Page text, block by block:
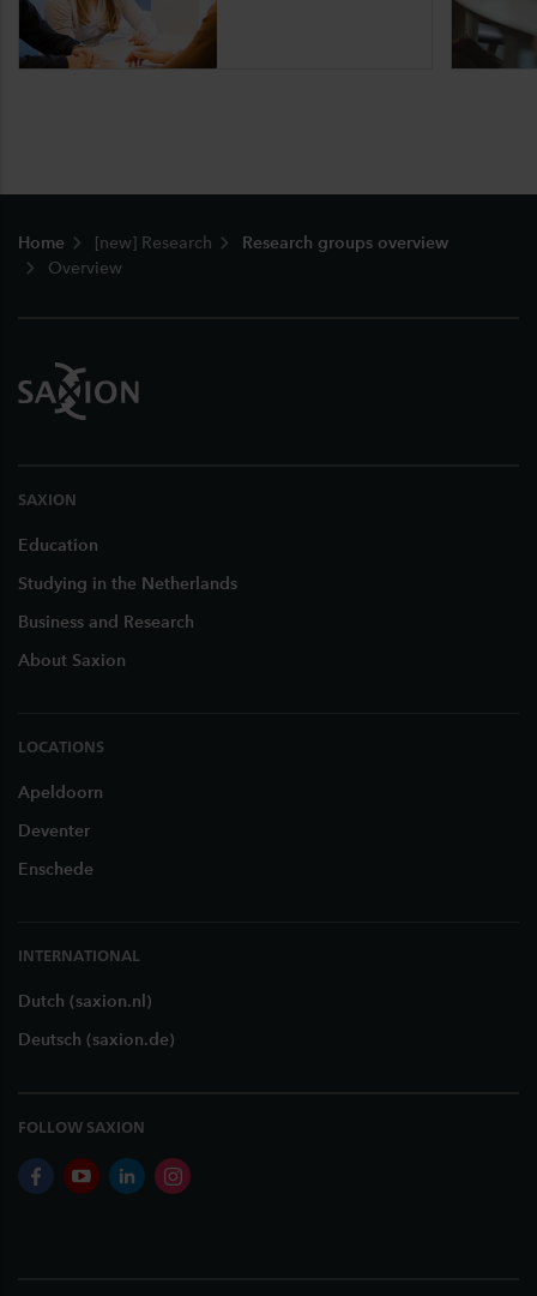
Home [new] Research
Research groups overview
Overview
SAXION
Education
Studying in the Netherlands
Business and Research
About Saxion
LOCATIONS
Apeldoorn
Deventer
Enschede
INTERNATIONAL
Dutch (saxion.nl)
Deutsch (saxion.de)
FOLLOW SAXION
facebookyoutubelinkedininstagram